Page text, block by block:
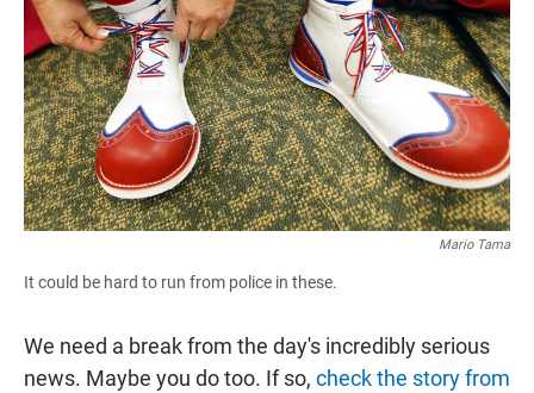
e
b
o
o
k
t
s
A
p
p
i
l
Mario Tama
It could be hard to run from police in these.
We need a break from the day's incredibly serious
news. Maybe you do too. If so, check the story from